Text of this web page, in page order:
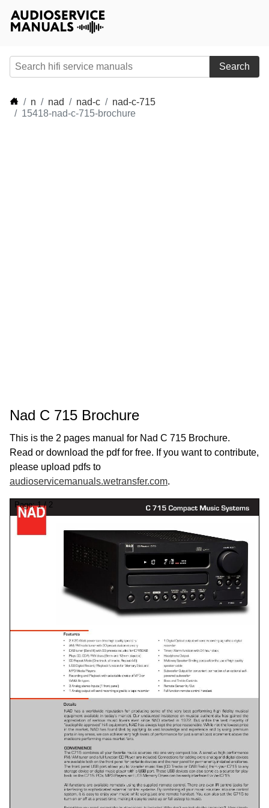
Search
n nad nad-c
nad-c-715
15418-nad-c-715-brochure
Nad C 715 Brochure
This is the 2 pages manual for Nad C 715 Brochure.
Read or download the pdf for free. If you want to contribute,
please upload pdfs to
audioservicemanuals.wetransfer.com.
Page:1/ 2